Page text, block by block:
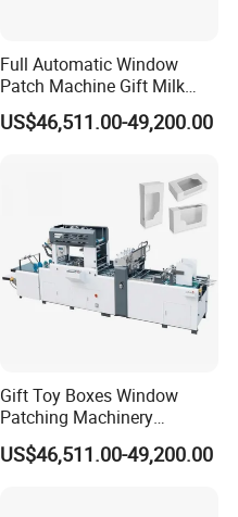
Full Automatic Window
Patch Machine Gift Milk
Box Stick Window Machine
US$46,511.00-49,200.00
Gift Toy Boxes Window
Patching Machinery
Automatic V Cut Window
Patching Machine
US$46,511.00-49,200.00